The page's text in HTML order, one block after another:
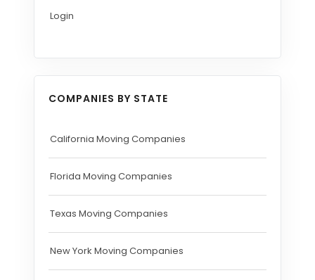
Login
COMPANIES BY STATE
California Moving Companies
Florida Moving Companies
Texas Moving Companies
New York Moving Companies